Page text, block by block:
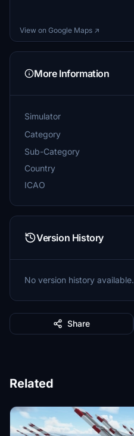
View on Google Maps ↗
More Information
Simulator
Category
Sub-Category
Country
ICAO
Version History
No version history available.
Share
Related